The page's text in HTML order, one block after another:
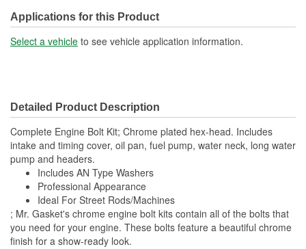
Applications for this Product
Select a vehicle to see vehicle application information.
Detailed Product Description
Complete Engine Bolt Kit; Chrome plated hex-head. Includes
intake and timing cover, oil pan, fuel pump, water neck, long water
pump and headers.
Includes AN Type Washers
Professional Appearance
Ideal For Street Rods/Machines
; Mr. Gasket's chrome engine bolt kits contain all of the bolts that
you need for your engine. These bolts feature a beautiful chrome
finish for a show-ready look.